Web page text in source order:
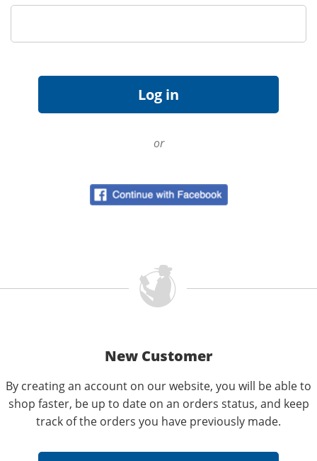
or
New Customer
By creating an account on our website, you will be able to
shop faster, be up to date on an orders status, and keep
track of the orders you have previously made.